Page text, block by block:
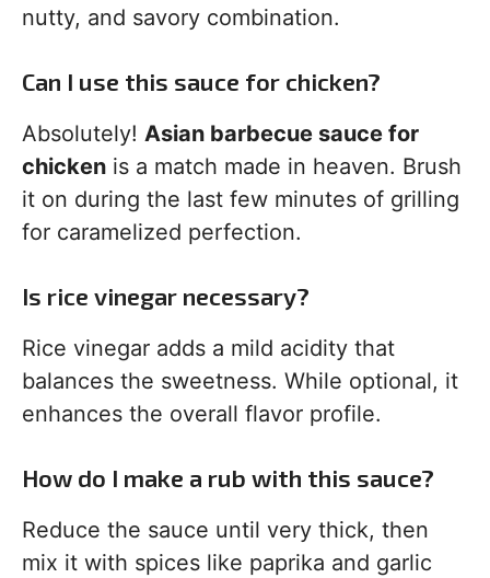
nutty, and savory combination.
Can I use this sauce for chicken?
Absolutely! Asian barbecue sauce for
chicken is a match made in heaven. Brush
it on during the last few minutes of grilling
for caramelized perfection.
Is rice vinegar necessary?
Rice vinegar adds a mild acidity that
balances the sweetness. While optional, it
enhances the overall flavor profile.
How do I make a rub with this sauce?
Reduce the sauce until very thick, then
mix it with spices like paprika and garlic